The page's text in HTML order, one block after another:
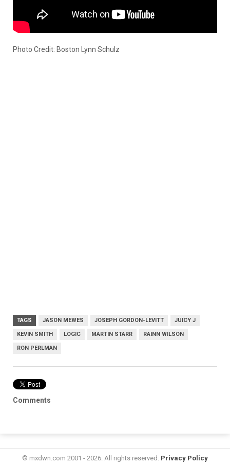
Photo Credit: Boston Lynn Schulz
TAGS JASON MEWES JOSEPH GORDON-LEVITT JUICY J
KEVIN SMITH LOGIC MARTIN STARR RAINN WILSON
RON PERLMAN
Comments
© mxdwn.com 2001 - 2026. All rights reserved. Privacy Policy